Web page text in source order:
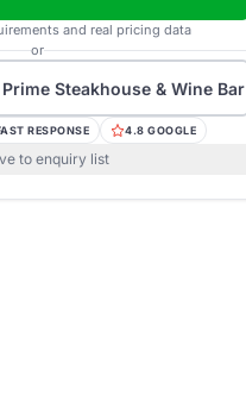
and real pricing data
or
Steakhouse & Wine Bar
RESPONSE 4.8 GOOGLE
to enquiry list